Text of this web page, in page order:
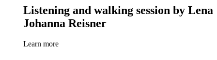
Listening and walking session by Lena
Johanna Reisner
Learn more